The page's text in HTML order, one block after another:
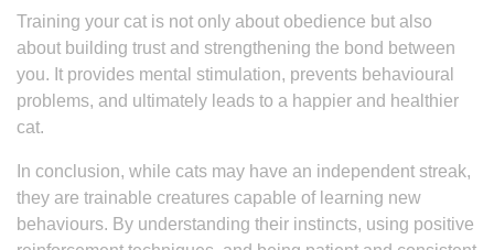
Training your cat is not only about obedience but also
about building trust and strengthening the bond between
you. It provides mental stimulation, prevents behavioural
problems, and ultimately leads to a happier and healthier
cat.
In conclusion, while cats may have an independent streak,
they are trainable creatures capable of learning new
behaviours. By understanding their instincts, using positive